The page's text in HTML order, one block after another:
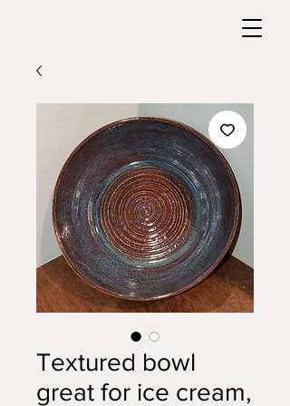
Textured bowl
great for ice cream,